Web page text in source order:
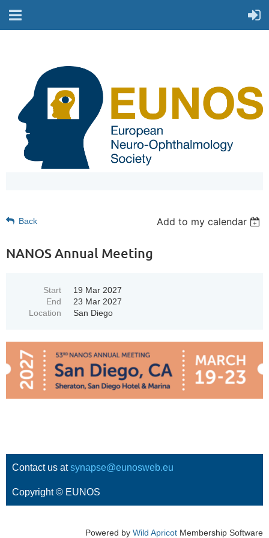
Back Add to my calendar
NANOS Annual Meeting
Start
19 Mar 2027
End
23 Mar 2027
Location
San Diego
Contact us atsynapse@eunosweb.eu
Copyright © EUNOS
Powered by Wild Apricot Membership Software